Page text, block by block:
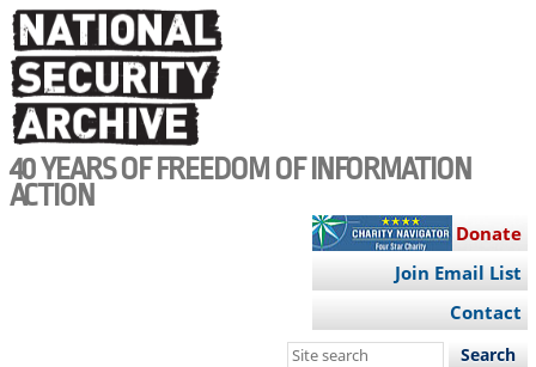
Skip
to
main
content
40 YEARS OF FREEDOM OF INFORMATION
ACTION
Donate
Join Email List
Contact
Search